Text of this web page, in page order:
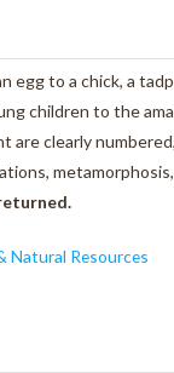
egg to a chick, a
children to the
clearly
Natural Resources